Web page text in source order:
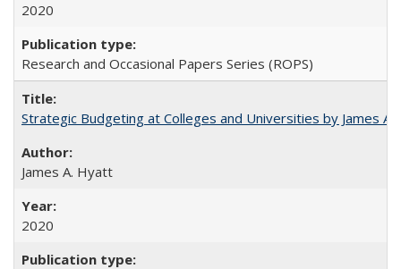
2020
Research and Occasional Papers Series (ROPS)
Strategic Budgeting at Colleges and Universities by James
James A. Hyatt
2020